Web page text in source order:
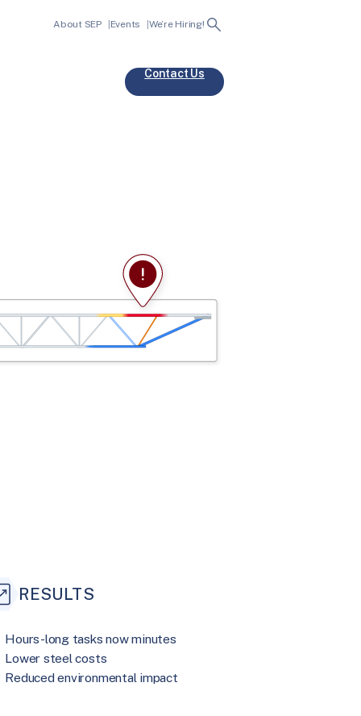
About SEP Events We’re Hiring! Search
Contact Us
RESULTS
Hours-long tasks now minutes
Lower steel costs
Reduced environmental impact